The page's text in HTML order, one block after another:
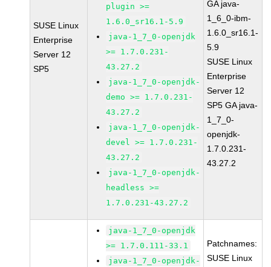
SUSE Linux
Enterprise
Server 12
SP5
plugin >=
1.6.0_sr16.1-5.9
java-1_7_0-openjdk
>= 1.7.0.231-
43.27.2
java-1_7_0-openjdk-
demo >= 1.7.0.231-
43.27.2
java-1_7_0-openjdk-
devel >= 1.7.0.231-
43.27.2
java-1_7_0-openjdk-
headless >=
1.7.0.231-43.27.2
GA java-
1_6_0-ibm-
1.6.0_sr16.1-
5.9
SUSE Linux
Enterprise
Server 12
SP5 GA java-
1_7_0-
openjdk-
1.7.0.231-
43.27.2
java-1_7_0-openjdk
>= 1.7.0.111-33.1
java-1_7_0-openjdk-
Patchnames:
SUSE Linux